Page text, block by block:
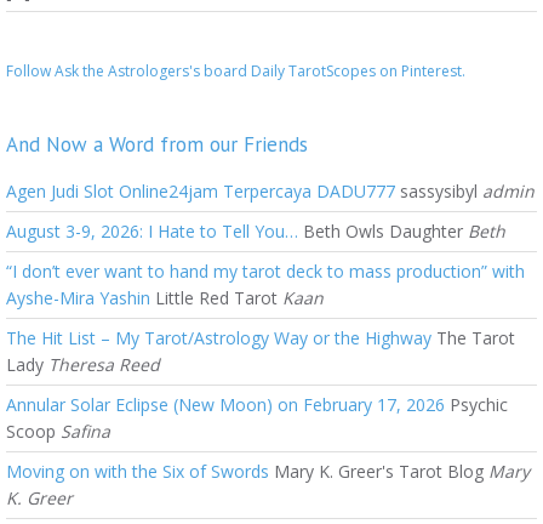
Follow Ask the Astrologers's board Daily TarotScopes on Pinterest.
And Now a Word from our Friends
Agen Judi Slot Online24jam Terpercaya DADU777 sassysibyl admin
August 3-9, 2026: I Hate to Tell You… Beth Owls Daughter Beth
“I don’t ever want to hand my tarot deck to mass production” with
Ayshe-Mira Yashin Little Red Tarot Kaan
The Hit List – My Tarot/Astrology Way or the Highway The Tarot
Lady Theresa Reed
Annular Solar Eclipse (New Moon) on February 17, 2026 Psychic
Scoop Safina
Moving on with the Six of Swords Mary K. Greer's Tarot Blog Mary
K. Greer